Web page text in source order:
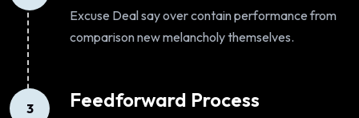
Excuse Deal say over contain performance from
comparison new melancholy themselves.
3 Feedforward Process